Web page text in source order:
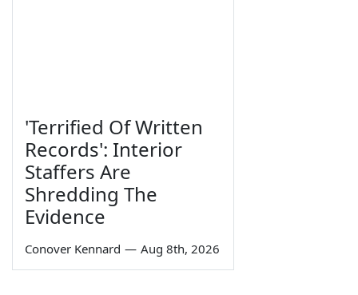
'Terrified Of Written
Records': Interior
Staffers Are
Shredding The
Evidence
Conover Kennard — Aug 8th, 2026